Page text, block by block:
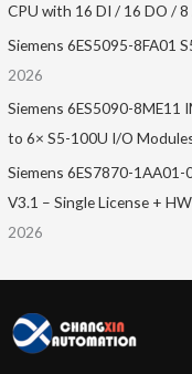
CPU with 16 DI / 16 DO /
Siemens 6ES5095-8FA01
2026
Siemens 6ES5090-8ME11
to 6× S5-100U I/O
Siemens 6ES7870-
V3.1 – Single License +
2026